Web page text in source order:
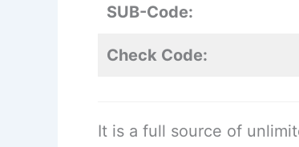
SUB-Code:
Check Code:
It is a full source of